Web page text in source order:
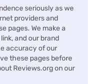
seriously as we
providers and
pages. We make a
and our brand
accuracy of our
these pages before
Reviews.org on our